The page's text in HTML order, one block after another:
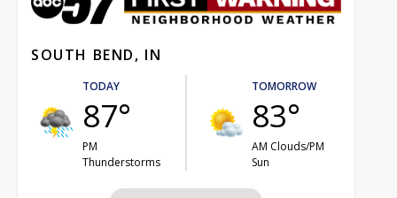
SOUTH BEND, IN
TODAY
87°
PM
Thunderstorms
TOMORROW
83°
AM Clouds/PM
Sun